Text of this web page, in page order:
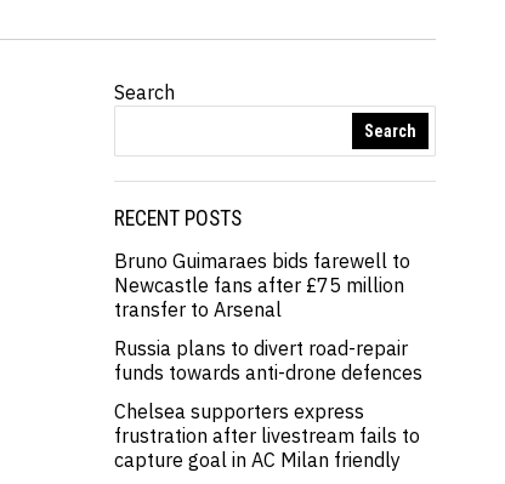
Search
Search
RECENT POSTS
Bruno Guimaraes bids farewell to
Newcastle fans after £75 million
transfer to Arsenal
Russia plans to divert road-repair
funds towards anti-drone defences
Chelsea supporters express
frustration after livestream fails to
capture goal in AC Milan friendly